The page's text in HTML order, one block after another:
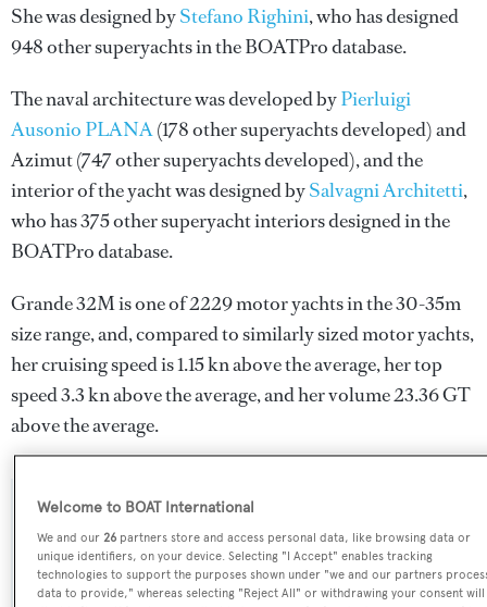
She was designed byStefano Righini, who has designed
948 other superyachts in the BOATPro database.
The naval architecture was developed byPierluigi
Ausonio PLANA(178 other superyachts developed) and
Azimut(747 other superyachts developed), and the
interior of the yacht was designed bySalvagni Architetti,
who has 375 other superyacht interiors designed in the
BOATPro database.
Grande 32M is one of 2229 motor yachts in the 30-35m
size range, and, compared to similarly sized motor yachts,
her cruising speed is 1.15 kn above the average, her top
speed 3.3 kn above the average, and her volume 23.36 GT
above the average.
SPECIFICATIONS
Name:
Welcome to BOAT International
We and our26 partners store and access personal data, like browsing data or
unique identifiers, on your device. Selecting "I Accept" enables tracking
technologies to support the purposes shown under "we and our partners
data to provide," whereas selecting "Reject All" or withdrawing your consent will